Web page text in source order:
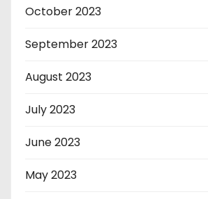
October 2023
September 2023
August 2023
July 2023
June 2023
May 2023